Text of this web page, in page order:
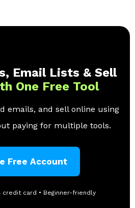
Email Lists & Sell
One Free Tool
emails, and sell online using
paying for multiple tools.
Free Account
credit card • Beginner-friendly